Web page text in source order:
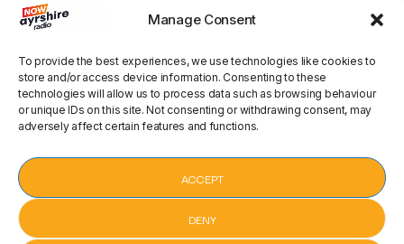
Manage Consent
To provide the best experiences, we use technologies like cookies to
store and/or access device information. Consenting to these
technologies will allow us to process data such as browsing behaviour
or unique IDs on this site. Not consenting or withdrawing consent, may
adversely affect certain features and functions.
ACCEPT
DENY
The Studio